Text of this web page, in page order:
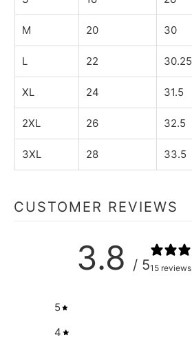
M 20 30
L 22 30.25
XL 24 31.5
2XL 26 32.5
3XL 28 33.5
CUSTOMER REVIEWS
3.8 / 515 reviews
5
4